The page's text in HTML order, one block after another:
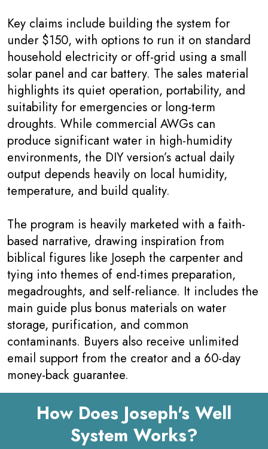
Key claims include building the system for
under $150, with options to run it on standard
household electricity or off-grid using a small
solar panel and car battery. The sales material
highlights its quiet operation, portability, and
suitability for emergencies or long-term
droughts. While commercial AWGs can
produce significant water in high-humidity
environments, the DIY version’s actual daily
output depends heavily on local humidity,
temperature, and build quality.
The program is heavily marketed with a faith-
based narrative, drawing inspiration from
biblical figures like Joseph the carpenter and
tying into themes of end-times preparation,
megadroughts, and self-reliance. It includes the
main guide plus bonus materials on water
storage, purification, and common
contaminants. Buyers also receive unlimited
email support from the creator and a 60-day
money-back guarantee.
How Does Joseph's Well
System Works?